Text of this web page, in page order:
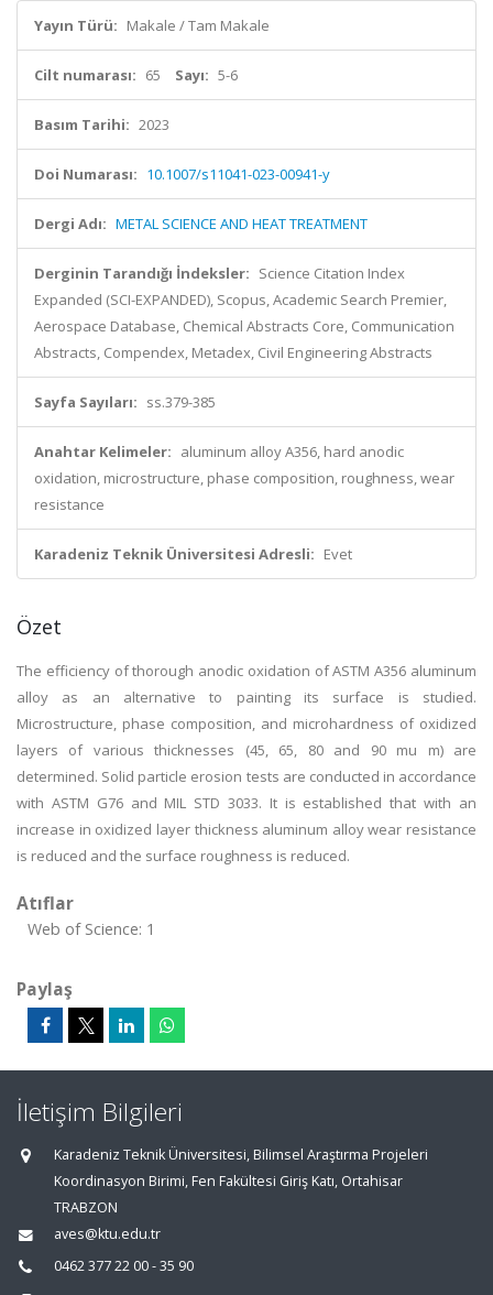
Yayın Türü: Makale / Tam Makale
Cilt numarası: 65 Sayı: 5-6
Basım Tarihi: 2023
Doi Numarası: 10.1007/s11041-023-00941-y
Dergi Adı: METAL SCIENCE AND HEAT TREATMENT
Derginin Tarandığı İndeksler: Science Citation Index
Expanded (SCI-EXPANDED), Scopus, Academic Search Premier,
Aerospace Database, Chemical Abstracts Core, Communication
Abstracts, Compendex, Metadex, Civil Engineering Abstracts
Sayfa Sayıları: ss.379-385
Anahtar Kelimeler: aluminum alloy A356, hard anodic
oxidation, microstructure, phase composition, roughness, wear
resistance
Karadeniz Teknik Üniversitesi Adresli: Evet
Özet
The efficiency of thorough anodic oxidation of ASTM A356 aluminum
alloy as an alternative to painting its surface is studied.
Microstructure, phase composition, and microhardness of oxidized
layers of various thicknesses (45, 65, 80 and 90 mu m) are
determined. Solid particle erosion tests are conducted in accordance
with ASTM G76 and MIL STD 3033. It is established that with an
increase in oxidized layer thickness aluminum alloy wear resistance
is reduced and the surface roughness is reduced.
Atıflar
Web of Science: 1
Paylaş
İletişim Bilgileri
Karadeniz Teknik Üniversitesi, Bilimsel Araştırma Projeleri
Koordinasyon Birimi, Fen Fakültesi Giriş Katı, Ortahisar
TRABZON
aves@ktu.edu.tr
0462 377 22 00 - 35 90